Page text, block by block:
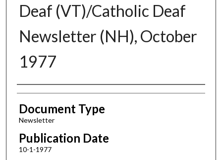
Deaf (VT)/Catholic Deaf
Newsletter (NH), October
1977
Authors
Document Type
Newsletter
Publication Date
10-1-1977